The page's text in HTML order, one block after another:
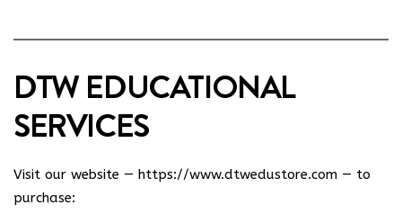
DTW EDUCATIONAL
SERVICES
Visit our website — https://www.dtwedustore.com — to
purchase: